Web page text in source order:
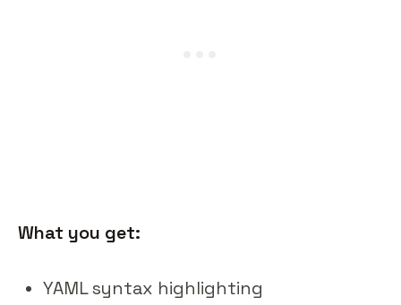
What you get:
YAML syntax highlighting